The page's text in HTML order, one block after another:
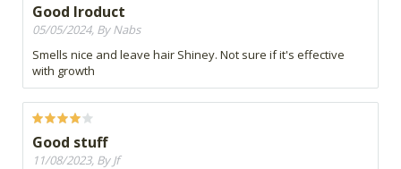
Good lroduct
05/05/2024, By Nabs
Smells nice and leave hair Shiney. Not sure if it's effective
with growth
Good stuff
11/08/2023, By Jf